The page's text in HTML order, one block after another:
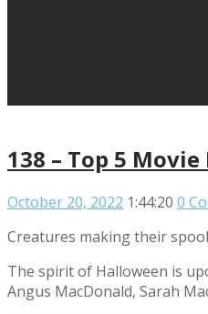
138 – Top 5
October 20, 2022 1:44:20 0
Creatures making their
The spirit of Halloween is
Angus MacDonald, Sarah